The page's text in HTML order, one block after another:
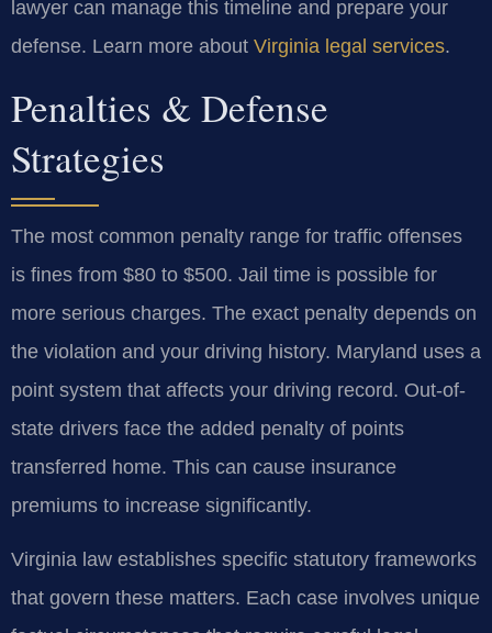
lawyer can manage this timeline and prepare your
defense. Learn more about Virginia legal services.
Penalties & Defense
Strategies
The most common penalty range for traffic offenses
is fines from $80 to $500. Jail time is possible for
more serious charges. The exact penalty depends on
the violation and your driving history. Maryland uses a
point system that affects your driving record. Out-of-
state drivers face the added penalty of points
transferred home. This can cause insurance
premiums to increase significantly.
Virginia law establishes specific statutory frameworks
that govern these matters. Each case involves unique